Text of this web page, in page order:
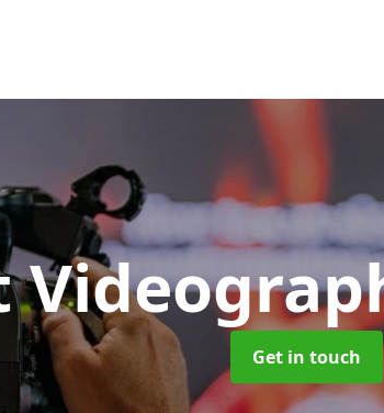
Get in touch